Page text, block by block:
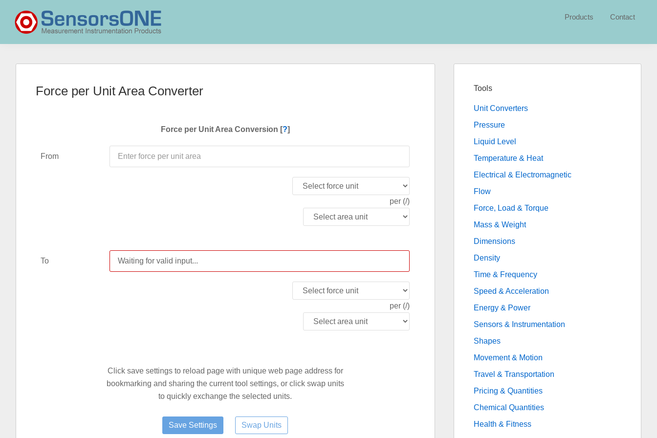
primary
navigation
main
content
primary
sidebarSensorsONE
Products Contact
Force per Unit Area Converter
Force per Unit Area Conversion [?]
From
per (/)
To
per (/)
Click save settings to reload page with unique web page address for
bookmarking and sharing the current tool settings, or click swap units
to quickly exchange the selected units.
Swap Units
Sidebar
Tools
Unit Converters
Pressure
Liquid Level
Temperature & Heat
Electrical & Electromagnetic
Flow
Force, Load & Torque
Mass & Weight
Dimensions
Density
Time & Frequency
Speed & Acceleration
Energy & Power
Sensors & Instrumentation
Shapes
Movement & Motion
Travel & Transportation
Pricing & Quantities
Chemical Quantities
Health & Fitness